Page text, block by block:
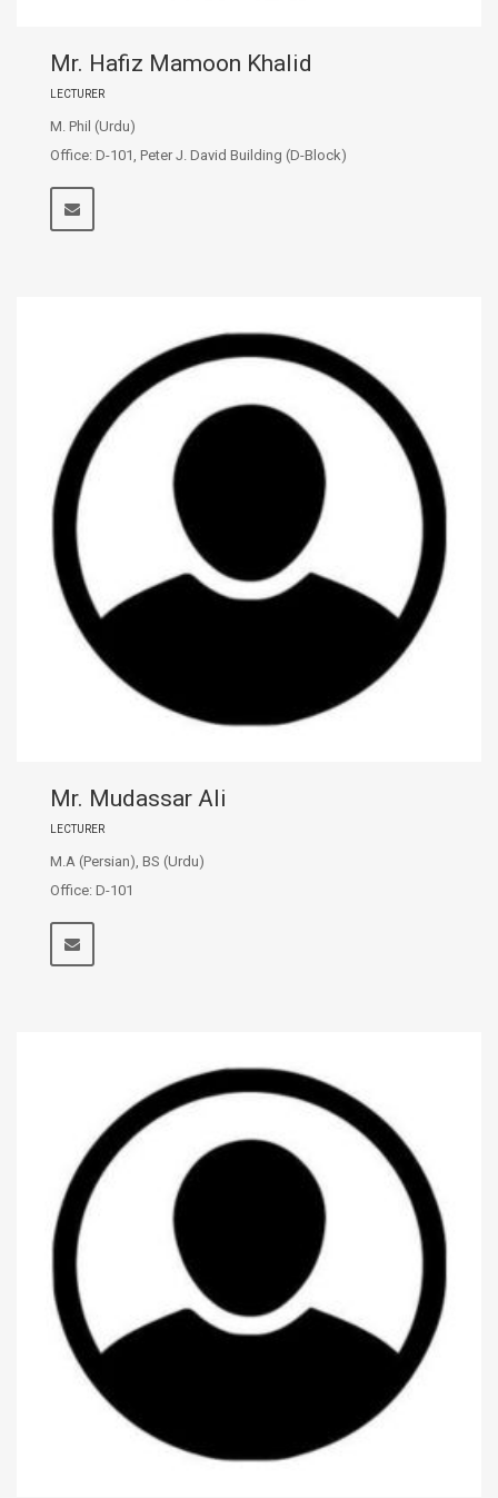
Mr. Hafiz Mamoon Khalid
LECTURER
M. Phil (Urdu)
Office: D-101, Peter J. David Building (D-Block)
Mr. Mudassar Ali
LECTURER
M.A (Persian), BS (Urdu)
Office: D-101